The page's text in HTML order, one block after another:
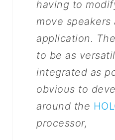
having to
move
application.
to be as
integrated as
obvious to
around the
processor,